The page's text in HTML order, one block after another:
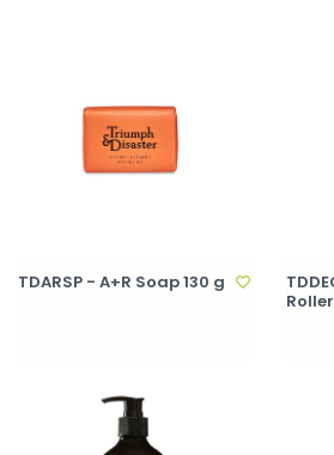
TDARSP - A+R Soap 130 g